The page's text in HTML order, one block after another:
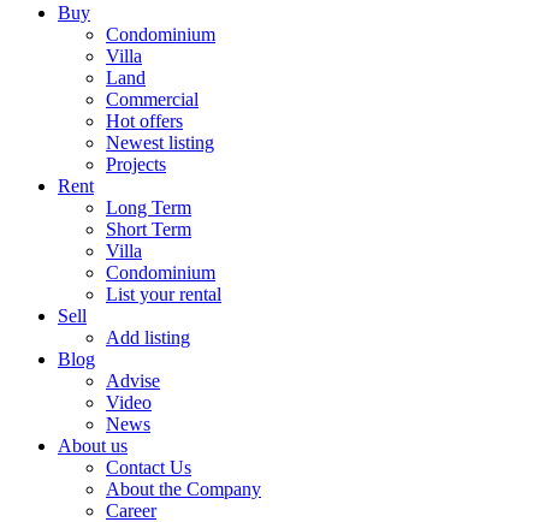
Buy
Condominium
Villa
Land
Commercial
Hot offers
Newest listing
Projects
Rent
Long Term
Short Term
Villa
Condominium
List your rental
Sell
Add listing
Blog
Advise
Video
News
About us
Contact Us
About the Company
Career